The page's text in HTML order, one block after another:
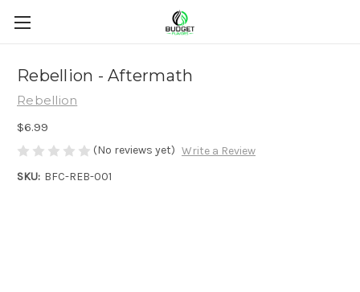
Rebellion - Aftermath
Rebellion
$6.99
(No reviews yet) Write a Review
SKU: BFC-REB-001